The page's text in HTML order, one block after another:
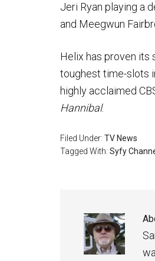
Jeri Ryan playing a
and Meegwun
Helix has proven its
toughest time-slots
highly acclaimed
Hannibal.
Filed Under: TV News
Tagged With: Syfy